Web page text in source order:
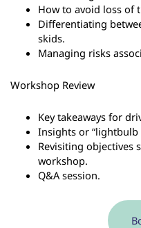
How to avoid loss of
Differentiating
skids.
Managing risks
Workshop Review
Key takeaways for
Insights or “lightbulb
Revisiting objectives
workshop.
Q&A session.